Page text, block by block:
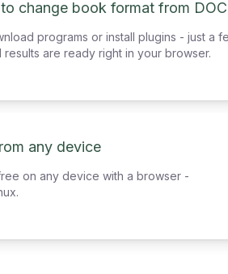
change book format from
programs or install plugins - just a
are ready right in your browser.
any device
on any device with a browser -